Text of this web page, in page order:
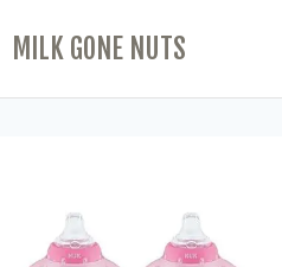
MILK GONE NUTS